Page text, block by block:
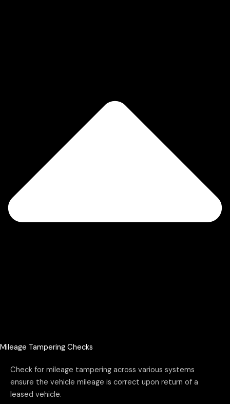
Mileage Tampering Checks
Check for mileage tampering across various systems
ensure the vehicle mileage is correct upon return of a
leased vehicle.